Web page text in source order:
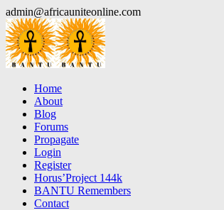
Skip
to
content
admin@africauniteonline.com
Home
About
Blog
Forums
Propagate
Login
Register
Horus’Project 144k
BANTU Remembers
Contact